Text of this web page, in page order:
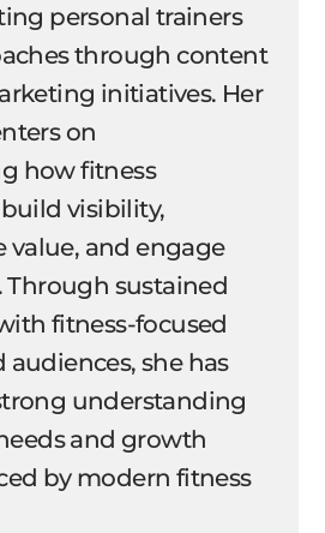
personal trainers
through content
initiatives. Her
on
how fitness
visibility,
and engage
Through sustained
fitness-focused
she has
understanding
and growth
by modern fitness